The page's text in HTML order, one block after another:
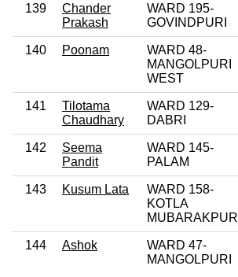
139
Chander
Prakash
WARD 195-
GOVINDPURI
140 Poonam
WARD 48-
MANGOLPURI
WEST
141
Tilotama
Chaudhary
WARD 129-
DABRI
142
Seema
Pandit
WARD 145-
PALAM
143 Kusum Lata
WARD 158-
KOTLA
MUBARAKPUR
144 Ashok
WARD 47-
MANGOLPURI